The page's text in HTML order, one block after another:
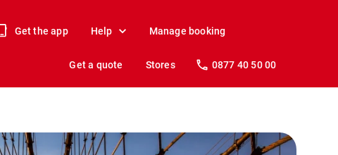
Get the app Help Manage booking
Get a quote Stores 0877 40 50 00